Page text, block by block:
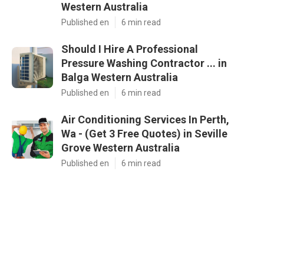
Western Australia
Published en 6 min read
Should I Hire A Professional
Pressure Washing Contractor ... in
Balga Western Australia
Published en 6 min read
Air Conditioning Services In Perth,
Wa - (Get 3 Free Quotes) in Seville
Grove Western Australia
Published en 6 min read